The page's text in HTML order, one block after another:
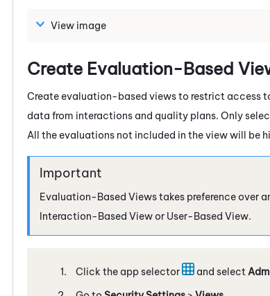
View image
Create Evaluation-Based
Create evaluation-based views to restrict access
data from interactions and quality plans. Only
All the evaluations not included in the view will be
Evaluation-Based Views takes preference over
Interaction-Based View or User-Based View.
Click the app selector and select